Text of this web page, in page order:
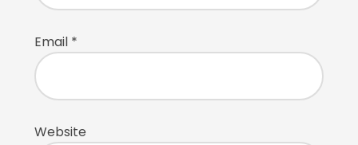
Email *
Website